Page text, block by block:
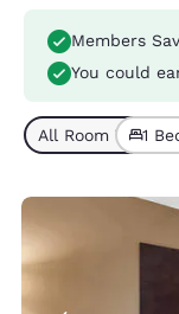
Members
You could
All Room Types
1